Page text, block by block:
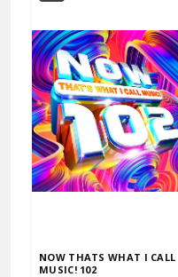
NOW THATS WHAT I CALL
MUSIC! 102